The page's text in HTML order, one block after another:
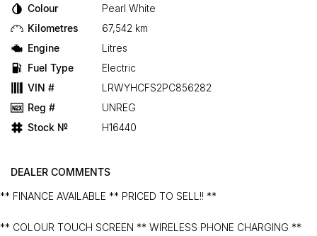
Colour
Pearl White
Kilometres
67,542 km
Engine
Litres
Fuel Type
Electric
VIN #
LRWYHCFS2PC856282
Reg #
UNREG
Stock №
H16440
DEALER COMMENTS
** FINANCE AVAILABLE ** PRICED TO SELL!! **
** COLOUR TOUCH SCREEN ** WIRELESS PHONE CHARGING **